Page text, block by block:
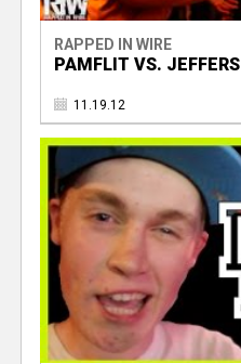
RAPPED IN WIRE
PAMFLIT VS. JEFFERS
11.19.12